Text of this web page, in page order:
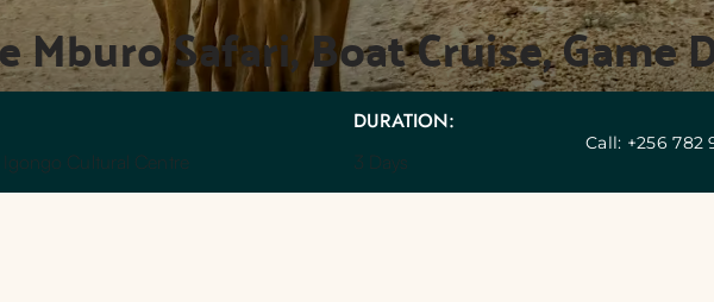
Mburo Safari, Boat Cruise, Game
Cultural Centre
DURATION:
3 Days
Call: +256 782